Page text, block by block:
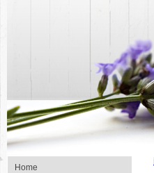
Home